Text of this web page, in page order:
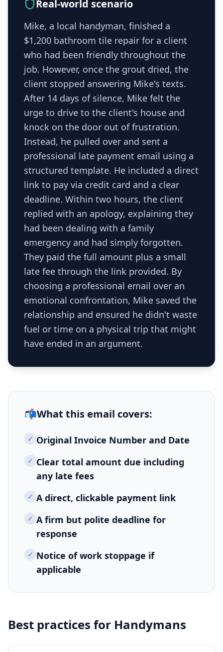
Real-world scenario
Mike, a local handyman, finished a
$1,200 bathroom tile repair for a client
who had been friendly throughout the
job. However, once the grout dried, the
client stopped answering Mike's texts.
After 14 days of silence, Mike felt the
urge to drive to the client's house and
knock on the door out of frustration.
Instead, he pulled over and sent a
professional late payment email using a
structured template. He included a direct
link to pay via credit card and a clear
deadline. Within two hours, the client
replied with an apology, explaining they
had been dealing with a family
emergency and had simply forgotten.
They paid the full amount plus a small
late fee through the link provided. By
choosing a professional email over an
emotional confrontation, Mike saved the
relationship and ensured he didn't waste
fuel or time on a physical trip that might
have ended in an argument.
📬What this email covers:
✓ Original Invoice Number and Date
✓ Clear total amount due including
any late fees
✓ A direct, clickable payment link
✓ A firm but polite deadline for
response
✓ Notice of work stoppage if
applicable
Best practices for Handymans